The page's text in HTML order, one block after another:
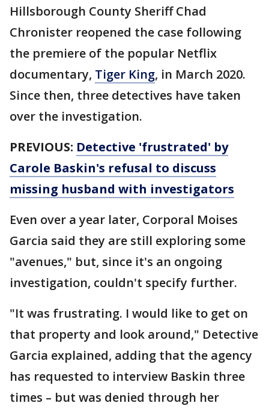
Hillsborough County Sheriff Chad
Chronister reopened the case following
the premiere of the popular Netflix
documentary, Tiger King, in March 2020.
Since then, three detectives have taken
over the investigation.
PREVIOUS: Detective 'frustrated' by
Carole Baskin's refusal to discuss
missing husband with investigators
Even over a year later, Corporal Moises
Garcia said they are still exploring some
"avenues," but, since it's an ongoing
investigation, couldn't specify further.
"It was frustrating. I would like to get on
that property and look around," Detective
Garcia explained, adding that the agency
has requested to interview Baskin three
times – but was denied through her